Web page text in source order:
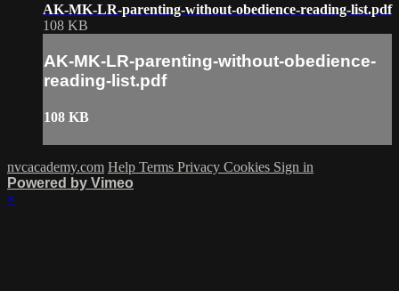
AK-MK-LR-parenting-without-obedience-reading-list.pdf
108 KB
AK-MK-LR-parenting-without-obedience-
reading-list.pdf
108 KB
nvcacademy.com Help Terms Privacy Cookies Sign in
Powered by Vimeo
×